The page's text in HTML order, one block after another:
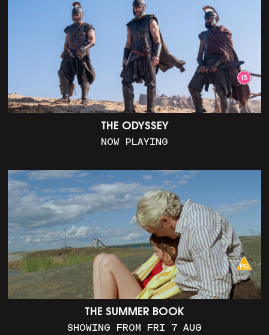
THE ODYSSEY
NOW PLAYING
THE SUMMER BOOK
SHOWING FROM FRI 7 AUG